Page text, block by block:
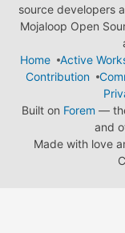
source developers
Mojaloop Open
Home
Active
Contribution
Built on Forem —
and
Made with love